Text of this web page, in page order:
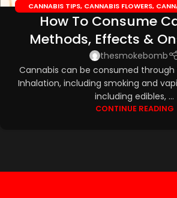
CANNABIS TIPS, CANNABIS FLOWERS,
EDIBLES ,CBD OILS
How To Consume
Methods, Effects &
thesmokebomb
Cannabis can be consumed
Inhalation, including smoking and
including edibles, ...
CONTINUE READING